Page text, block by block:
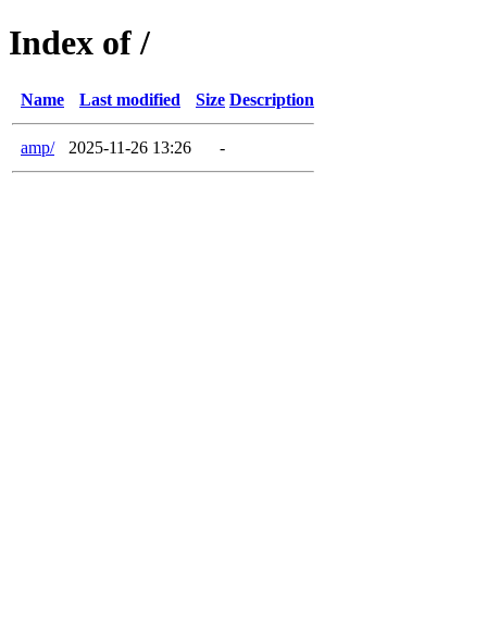
Index of /
Name Last modified Size Description
amp/ 2025-11-26 13:26 -